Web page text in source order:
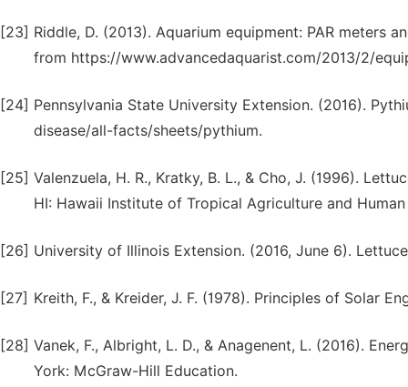
[23] Riddle, D. (2013). Aquarium equipment: PAR meters
from https://www.advancedaquarist.com/2013/2/
[24] Pennsylvania State University Extension. (2016).
disease/all-facts/sheets/pythium.
[25] Valenzuela, H. R., Kratky, B. L., & Cho, J. (1996).
HI: Hawaii Institute of Tropical Agriculture and Human
[26] University of Illinois Extension. (2016, June 6).
[27] Kreith, F., & Kreider, J. F. (1978). Principles of Solar
[28] Vanek, F., Albright, L. D., & Anagenent, L. (2016).
York: McGraw-Hill Education.